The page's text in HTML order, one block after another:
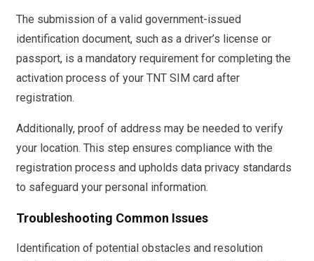
The submission of a valid government-issued
identification document, such as a driver’s license or
passport, is a mandatory requirement for completing the
activation process of your TNT SIM card after
registration.
Additionally, proof of address may be needed to verify
your location. This step ensures compliance with the
registration process and upholds data privacy standards
to safeguard your personal information.
Troubleshooting Common Issues
Identification of potential obstacles and resolution